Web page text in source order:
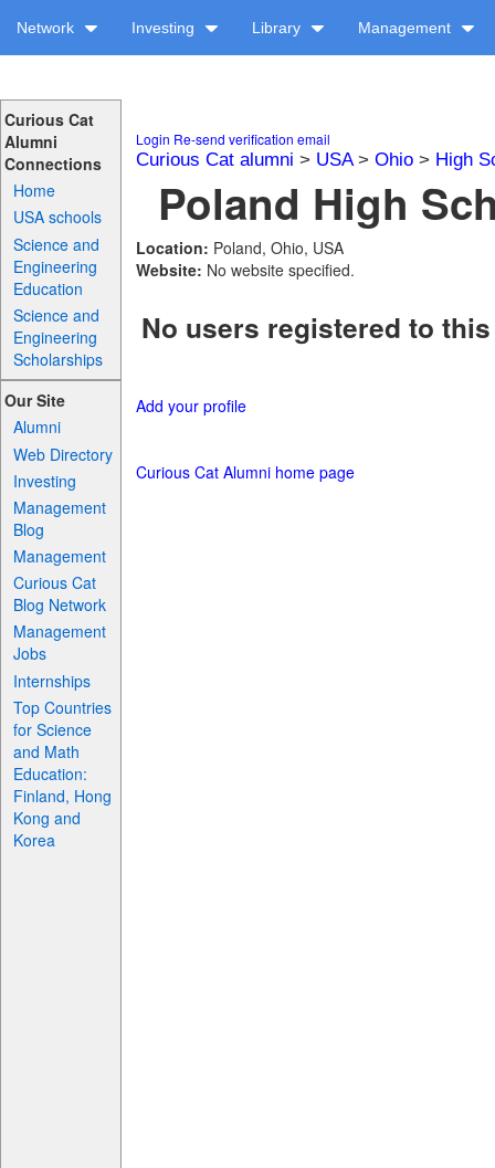
Network Investing Library Management
Curious Cat
Alumni
Connections
Home
USA schools
Science and
Engineering
Education
Science and
Engineering
Scholarships
Our Site
Alumni
Web Directory
Investing
Management
Blog
Management
Curious Cat
Blog Network
Management
Jobs
Internships
Top Countries
for Science
and Math
Education:
Finland, Hong
Kong and
Korea
Login Re-send verification email
Curious Cat alumni > USA> Ohio> High
Poland High
Location: Poland, Ohio, USA
Website: No website specified.
No users registered to
Add your profile
Curious Cat Alumni home page